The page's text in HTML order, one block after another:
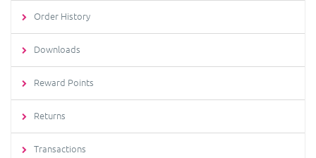
Order History
Downloads
Reward Points
Returns
Transactions